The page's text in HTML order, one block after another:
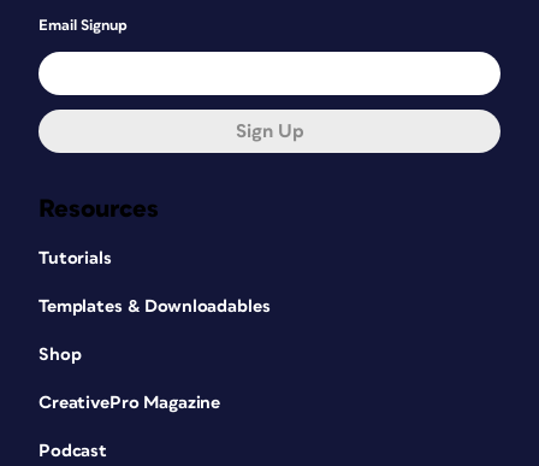
Resources
Tutorials
Templates & Downloadables
Shop
CreativePro Magazine
Podcast
Email Signup
Sign Up